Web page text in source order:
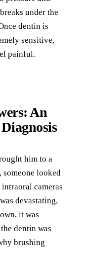
under the
dentin is
sensitive,
painful.
An
him to a
looked
cameras
devastating,
it was
dentin was
brushing